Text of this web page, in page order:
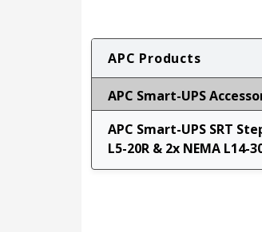
APC Products
APC Smart-UPS
APC Smart-UPS SRT
L5-20R & 2x NEMA L14-